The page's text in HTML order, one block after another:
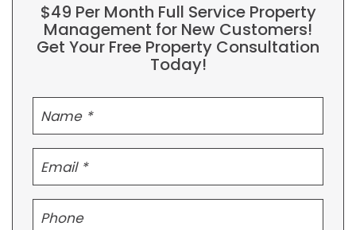
$49 Per Month Full Service Property
Management for New Customers!
Get Your Free Property Consultation
Today!